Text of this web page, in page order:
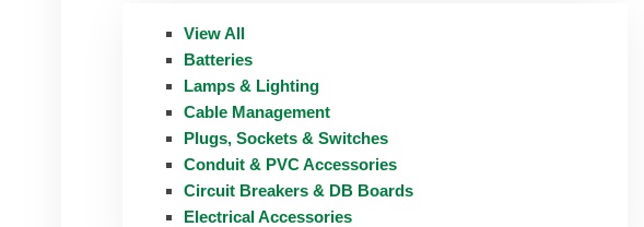
View All
Batteries
Lamps & Lighting
Cable Management
Plugs, Sockets & Switches
Conduit & PVC Accessories
Circuit Breakers & DB Boards
Electrical Accessories